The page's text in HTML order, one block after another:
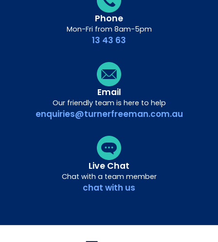
Phone
Mon-Fri from 8am-5pm
13 43 63
Email
Our friendly team is here to help
enquiries@turnerfreeman.com.au
Live Chat
Chat with a team member
chat with us